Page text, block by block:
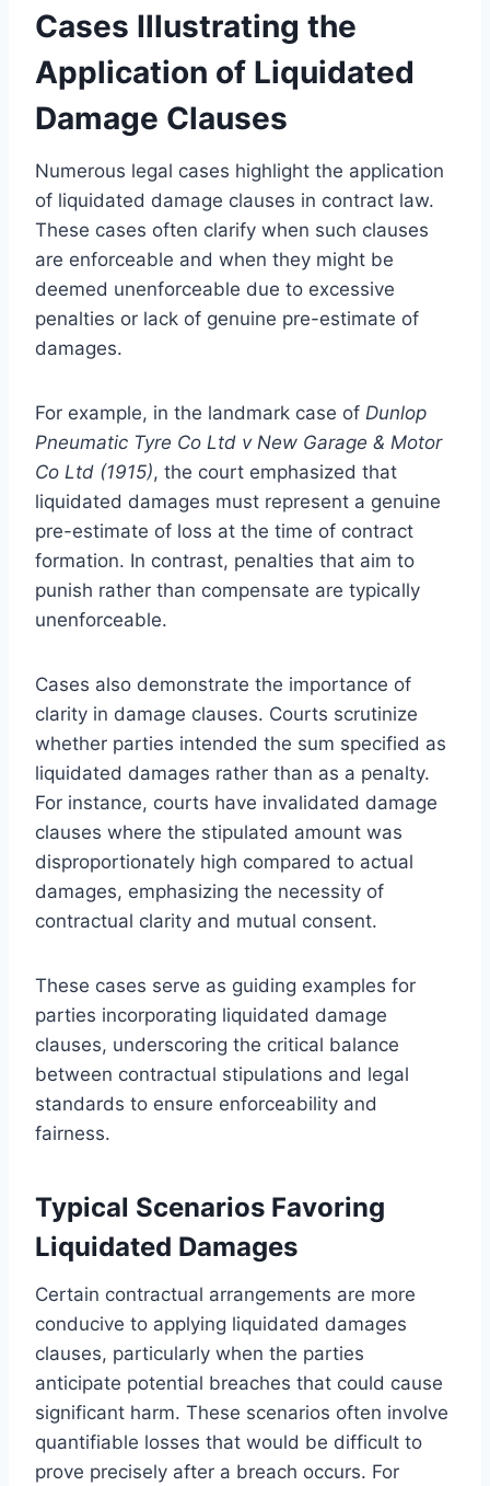
Cases Illustrating the
Application of Liquidated
Damage Clauses
Numerous legal cases highlight the application
of liquidated damage clauses in contract law.
These cases often clarify when such clauses
are enforceable and when they might be
deemed unenforceable due to excessive
penalties or lack of genuine pre-estimate of
damages.
For example, in the landmark case of Dunlop
Pneumatic Tyre Co Ltd v New Garage & Motor
Co Ltd (1915), the court emphasized that
liquidated damages must represent a genuine
pre-estimate of loss at the time of contract
formation. In contrast, penalties that aim to
punish rather than compensate are typically
unenforceable.
Cases also demonstrate the importance of
clarity in damage clauses. Courts scrutinize
whether parties intended the sum specified as
liquidated damages rather than as a penalty.
For instance, courts have invalidated damage
clauses where the stipulated amount was
disproportionately high compared to actual
damages, emphasizing the necessity of
contractual clarity and mutual consent.
These cases serve as guiding examples for
parties incorporating liquidated damage
clauses, underscoring the critical balance
between contractual stipulations and legal
standards to ensure enforceability and
fairness.
Typical Scenarios Favoring
Liquidated Damages
Certain contractual arrangements are more
conducive to applying liquidated damages
clauses, particularly when the parties
anticipate potential breaches that could cause
significant harm. These scenarios often involve
quantifiable losses that would be difficult to
prove precisely after a breach occurs. For